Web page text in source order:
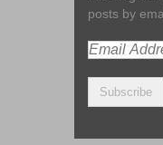
posts by
Email